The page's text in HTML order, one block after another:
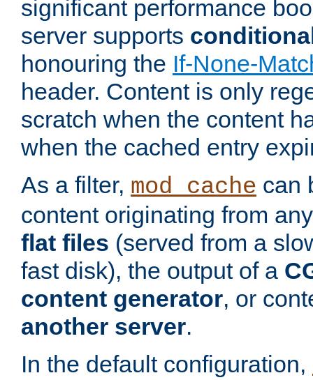
significant performance
server supports
honouring the If-None-
header. Content is only
scratch when the content
when the cached entry
As a filter, mod_cache can
content originating from
flat files (served from a
fast disk), the output of a
content generator, or
another server.
In the default configuration,